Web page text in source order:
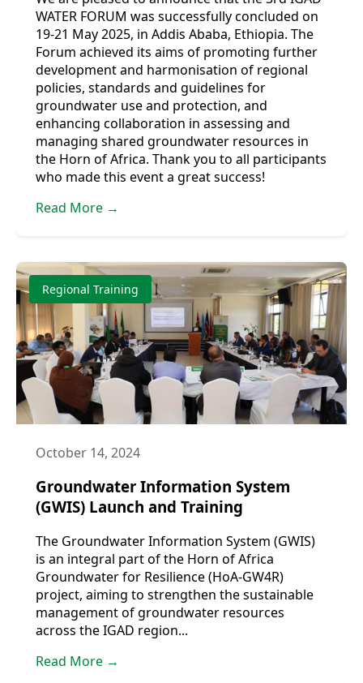
WATER FORUM was successfully concluded on
19-21 May 2025, in Addis Ababa, Ethiopia. The
Forum achieved its aims of promoting further
development and harmonisation of regional
policies, standards and guidelines for
groundwater use and protection, and
enhancing collaboration in assessing and
managing shared groundwater resources in
the Horn of Africa. Thank you to all participants
who made this event a great success!
Read More →
Regional Training
October 14, 2024
Groundwater Information System
(GWIS) Launch and Training
The Groundwater Information System (GWIS)
is an integral part of the Horn of Africa
Groundwater for Resilience (HoA-GW4R)
project, aiming to strengthen the sustainable
management of groundwater resources
across the IGAD region...
Read More →